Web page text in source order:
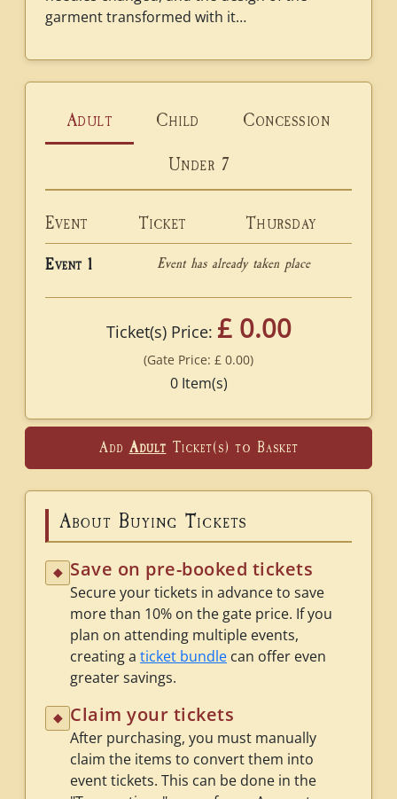
garment transformed with it…
Adult Child Concession
Under 7
Event Ticket Thursday
Event 1 Event has already taken place
Ticket(s) Price: £ 0.00
(Gate Price: £ 0.00)
0Item(s)
Add Adult Ticket(s) to Basket
About Buying Tickets
◆ Save on pre-booked tickets
Secure your tickets in advance to save
more than 10% on the gate price. If you
plan on attending multiple events,
creating a ticket bundle can offer even
greater savings.
◆ Claim your tickets
After purchasing, you must manually
claim the items to convert them into
event tickets. This can be done in the